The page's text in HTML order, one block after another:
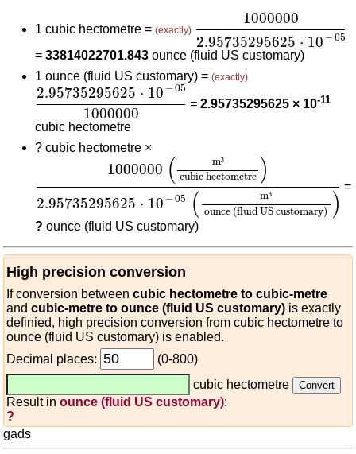
1 cubic hectometre = (exactly)
1000000
2.95735295625 ⋅ 10 −05
1000000
= 33814022701.843 ounce (fluid US customary)
1 ounce (fluid US customary) = (exactly)
2.95735295625 ⋅ 10 −05
1000000
2.95735295625⋅10-051000000
=2.95735295625 × 10-11
cubic hectometre
? cubic hectometre ×
1000000 ( m³
cubic hectometre )
2.95735295625 ⋅ 10 −05 ( m³
ounce (fluid US customary) )
1000000 (m³cubic hectometre 2.95735295625
=
? ounce (fluid US customary)
High precision conversion
If conversion between cubic hectometre to cubic-metre
and cubic-metre to ounce (fluid US customary) is exactly
definied, high precision conversion from cubic hectometre to
ounce (fluid US customary) is enabled.
Decimal places:
(0-800)
cubic hectometre
Result in ounce (fluid US customary):
?
gads